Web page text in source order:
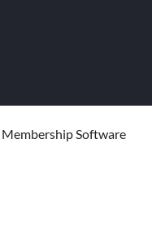
Membership Software